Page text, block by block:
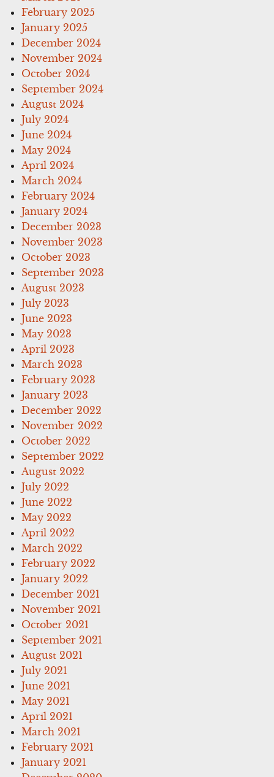
February 2025
January 2025
December 2024
November 2024
October 2024
September 2024
August 2024
July 2024
June 2024
May 2024
April 2024
March 2024
February 2024
January 2024
December 2023
November 2023
October 2023
September 2023
August 2023
July 2023
June 2023
May 2023
April 2023
March 2023
February 2023
January 2023
December 2022
November 2022
October 2022
September 2022
August 2022
July 2022
June 2022
May 2022
April 2022
March 2022
February 2022
January 2022
December 2021
November 2021
October 2021
September 2021
August 2021
July 2021
June 2021
May 2021
April 2021
March 2021
February 2021
January 2021